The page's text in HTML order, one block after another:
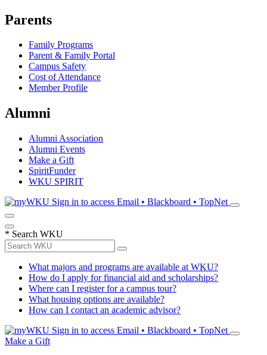
Parents
Family Programs
Parent & Family Portal
Campus Safety
Cost of Attendance
Member Profile
Alumni
Alumni Association
Alumni Events
Make a Gift
SpiritFunder
WKU SPIRIT
Sign in to access Email • Blackboard • TopNet
* Search WKU
What majors and programs are available at WKU?
How do I apply for financial aid and scholarships?
Where can I register for a campus tour?
What housing options are available?
How can I contact an academic advisor?
Sign in to access Email • Blackboard • TopNet
Make a Gift